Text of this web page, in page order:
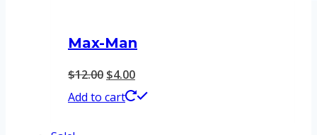
Max-Man
$12.00 Original
price
$4.00Current
price
Add to cart